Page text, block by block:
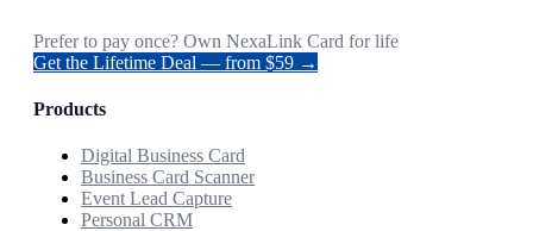
Prefer to pay once? Own NexaLink Card for life
Get the Lifetime Deal — from $59 →
Products
Digital Business Card
Business Card Scanner
Event Lead Capture
Personal CRM